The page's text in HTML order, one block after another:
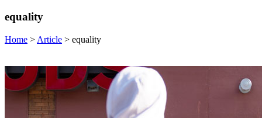
equality
Home > Article > equality